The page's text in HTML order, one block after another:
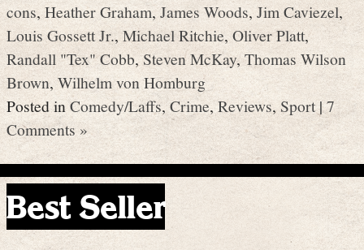
cons,Heather Graham,James Woods, Jim Caviezel,
Louis Gossett Jr., Michael Ritchie,Oliver Platt,
Randall "Tex" Cobb,Steven McKay,Thomas Wilson
Brown,Wilhelm von Homburg
Posted inComedy/Laffs,Crime,Reviews,Sport|7
Comments »
Best Seller